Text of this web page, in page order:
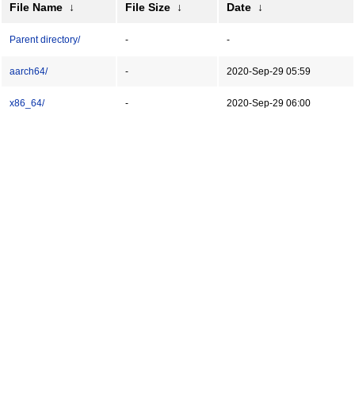
File Name ↓ File Size ↓ Date ↓
Parent directory/ - -
aarch64/ - 2020-Sep-29 05:59
x86_64/ - 2020-Sep-29 06:00